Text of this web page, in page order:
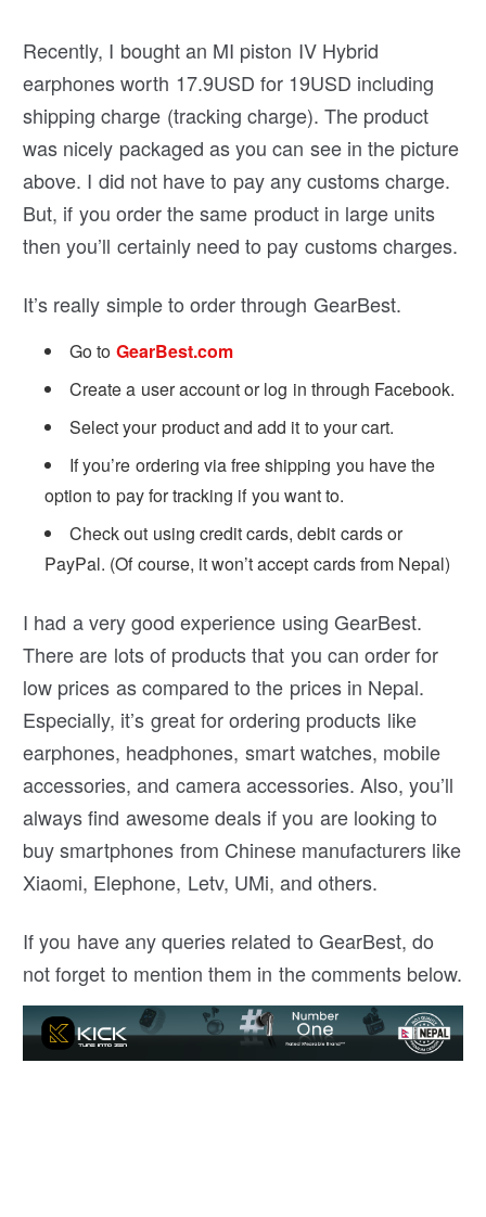
Recently, I bought an MI piston IV Hybrid
earphones worth 17.9USD for 19USD including
shipping charge (tracking charge). The product
was nicely packaged as you can see in the picture
above. I did not have to pay any customs charge.
But, if you order the same product in large units
then you’ll certainly need to pay customs charges.
It’s really simple to order through GearBest.
Go to GearBest.com
Create a user account or log in through Facebook.
Select your product and add it to your cart.
If you’re ordering via free shipping you have the
option to pay for tracking if you want to.
Check out using credit cards, debit cards or
PayPal. (Of course, it won’t accept cards from Nepal)
I had a very good experience using GearBest.
There are lots of products that you can order for
low prices as compared to the prices in Nepal.
Especially, it’s great for ordering products like
earphones, headphones, smart watches, mobile
accessories, and camera accessories. Also, you’ll
always find awesome deals if you are looking to
buy smartphones from Chinese manufacturers like
Xiaomi, Elephone, Letv, UMi, and others.
If you have any queries related to GearBest, do
not forget to mention them in the comments below.